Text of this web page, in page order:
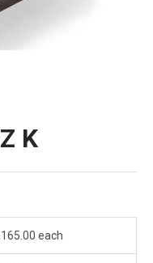
K
each